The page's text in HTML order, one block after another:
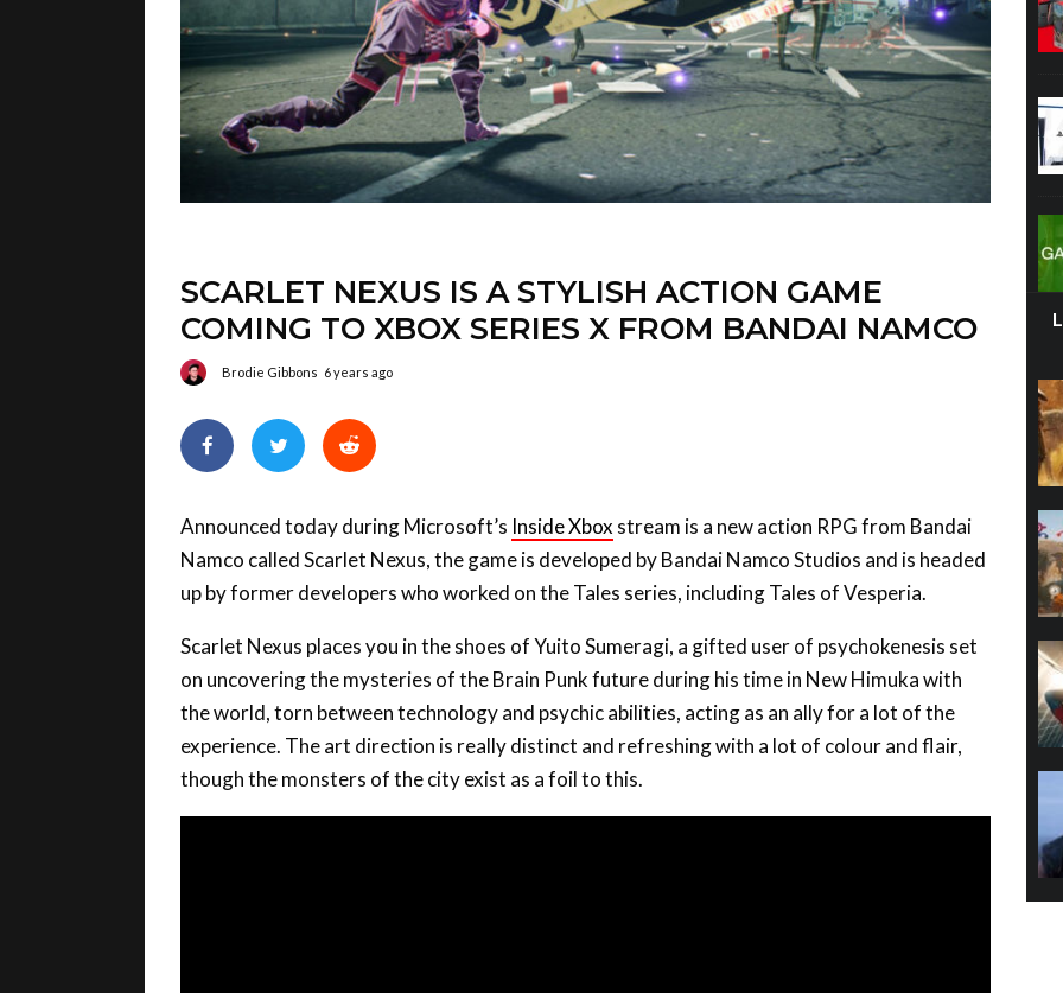
SCARLET NEXUS IS A STYLISH ACTION GAME
COMING TO XBOX SERIES X FROM BANDAI NAMCO
Brodie Gibbons 6 years ago
Announced today during Microsoft’s Inside Xbox stream is a new action RPG from Bandai
Namco called Scarlet Nexus, the game is developed by Bandai Namco Studios and is headed
up by former developers who worked on the Tales series, including Tales of Vesperia.
Scarlet Nexus places you in the shoes of Yuito Sumeragi, a gifted user of psychokenesis set
on uncovering the mysteries of the Brain Punk future during his time in New Himuka with
the world, torn between technology and psychic abilities, acting as an ally for a lot of the
experience. The art direction is really distinct and refreshing with a lot of colour and flair,
though the monsters of the city exist as a foil to this.